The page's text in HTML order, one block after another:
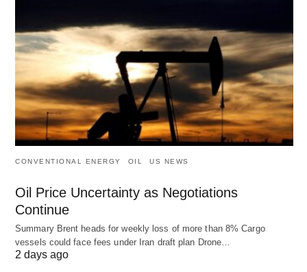
CONVENTIONAL ENERGY OIL US NEWS
Oil Price Uncertainty as Negotiations
Continue
Summary Brent heads for weekly loss of more than 8% Cargo
vessels could face fees under Iran draft plan Drone…
2 days ago